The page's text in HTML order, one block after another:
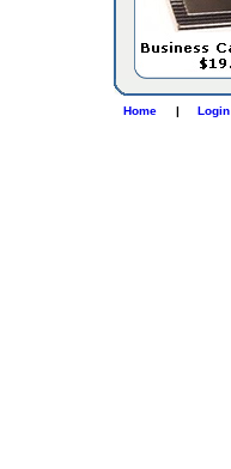
Home | Login